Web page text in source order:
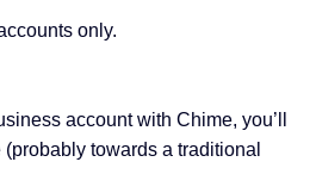
only.
account with Chime, you’ll
towards a traditional